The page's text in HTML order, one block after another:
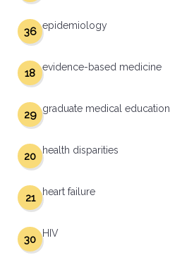
epidemiology
36
evidence-based medicine
18
graduate medical education
29
health disparities
20
heart failure
21
HIV
30